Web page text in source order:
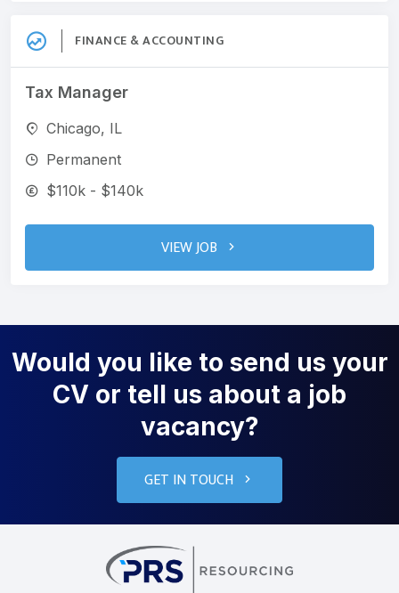
FINANCE & ACCOUNTING
Tax Manager
Chicago, IL
Permanent
$110k - $140k
VIEW JOB
Would you like to send us your
CV or tell us about a job
vacancy?
GET IN TOUCH